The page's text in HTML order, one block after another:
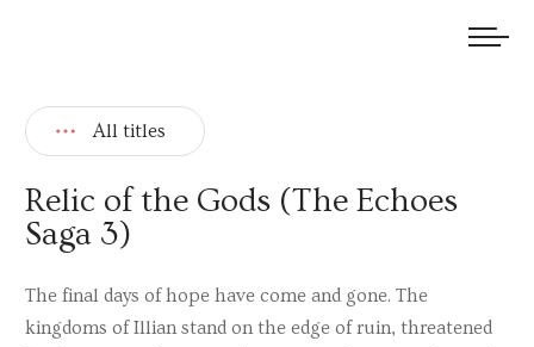
All titles
Relic of the Gods (The Echoes
Saga 3)
The final days of hope have come and gone. The
kingdoms of Illian stand on the edge of ruin, threatened